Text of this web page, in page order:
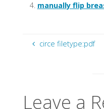
manually flip
circe filetype:pdf
Leave a